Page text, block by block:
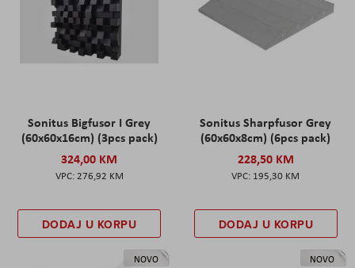
Sonitus Bigfusor I Grey
(60x60x16cm) (3pcs pack)
324,00 KM
276,92 KM
DODAJ U KORPU
Sonitus Sharpfusor Grey
(60x60x8cm) (6pcs pack)
228,50 KM
195,30 KM
DODAJ U KORPU
NOVO NOVO